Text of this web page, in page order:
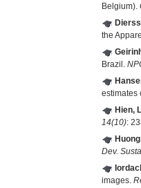
Belgium).
the
Brazil.
estimates
Hien,
14(10):
Dev.
images.